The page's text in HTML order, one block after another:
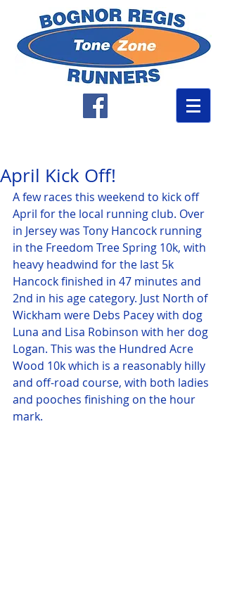
April Kick Off!
A few races this weekend to kick off
April for the local running club. Over
in Jersey was Tony Hancock running
in the Freedom Tree Spring 10k, with
heavy headwind for the last 5k
Hancock finished in 47 minutes and
2nd in his age category. Just North of
Wickham were Debs Pacey with dog
Luna and Lisa Robinson with her dog
Logan. This was the Hundred Acre
Wood 10k which is a reasonably hilly
and off-road course, with both ladies
and pooches finishing on the hour
mark.